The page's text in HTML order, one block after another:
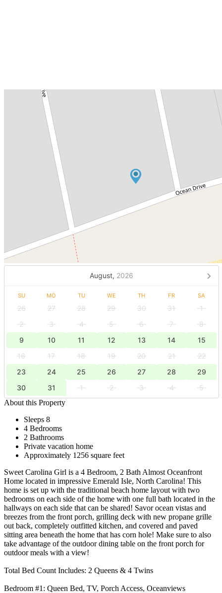
August, 2026
SU MO TU WE TH FR SA
26 27 28 29 30 31
1
2
3 4 5 6 7
8
9
10 11 12 13 14
15
16
17 18 19 20 21
22
23
24 25 26 27 28
29
30
31 1 2 3 4
5
About this Property
Sleeps 8
4 Bedrooms
2 Bathrooms
Private vacation home
Approximately 1256 square feet
Sweet Carolina Girl is a 4 Bedroom, 2 Bath Almost Oceanfront
Home located in impressive Emerald Isle, North Carolina! This
home is set up with the traditional beach home layout with two
bedrooms on each side of the home with one full bath located in the
hallways on each side that can be shared! Savor ocean vistas and
breezes from the front porch, grilling deck with new propane grille
out back, completely outfitted kitchen, and covered and paved
sitting area beneath the home that has corn hole! Make sure to also
take advantage of the outdoor dining table on the front porch for
outdoor meals with a view!
Total Bed Count Includes: 2 Queens & 4 Twins
Bedroom #1: Queen Bed, TV, Porch Access, Oceanviews